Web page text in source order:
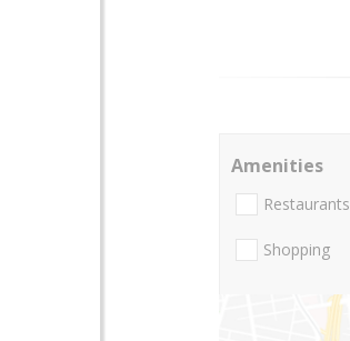
Amenities
Restaurants
Shopping